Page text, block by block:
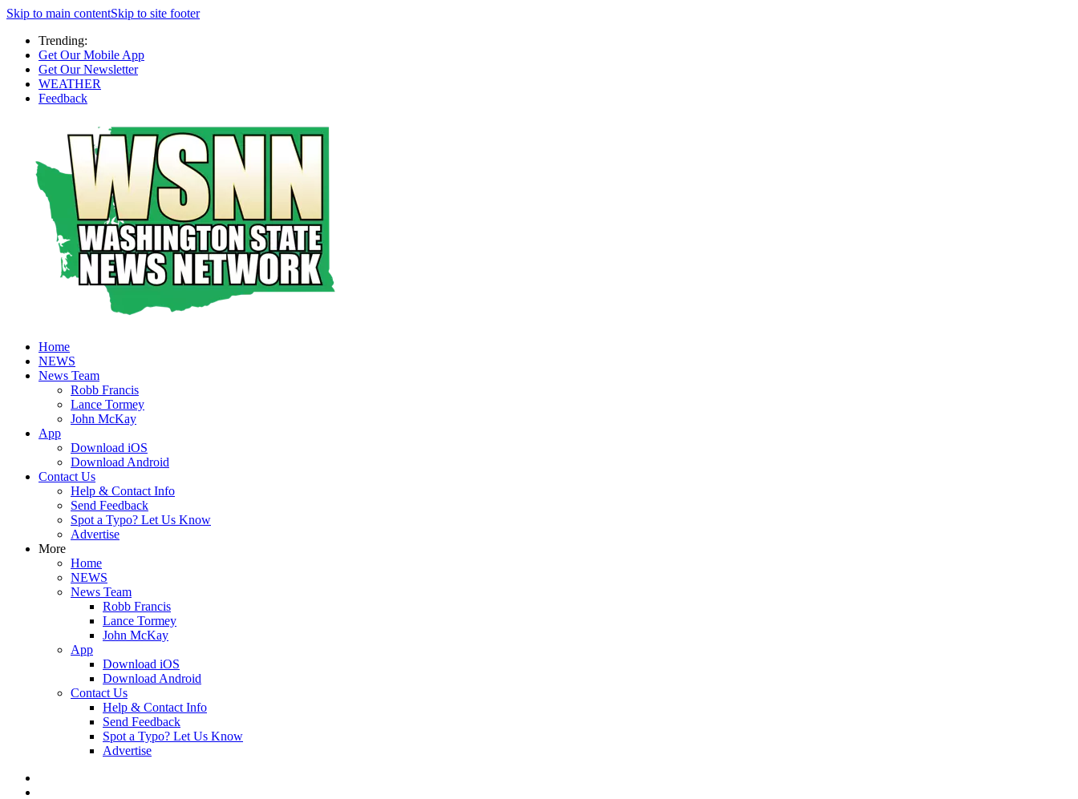
Skip to main contentSkip to site footer
Trending:
Get Our Mobile App
Get Our Newsletter
WEATHER
Feedback
Home
NEWS
News Team
Robb Francis
Lance Tormey
John McKay
App
Download iOS
Download Android
Contact Us
Help & Contact Info
Send Feedback
Spot a Typo? Let Us Know
Advertise
More
Home
NEWS
News Team
Robb Francis
Lance Tormey
John McKay
App
Download iOS
Download Android
Contact Us
Help & Contact Info
Send Feedback
Spot a Typo? Let Us Know
Advertise